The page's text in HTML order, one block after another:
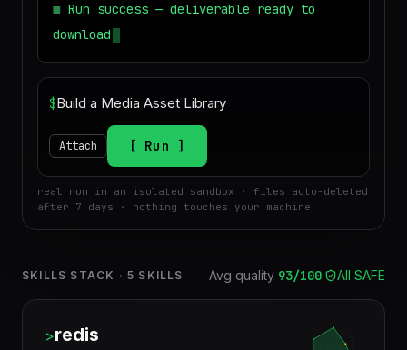
■ Run success — deliverable ready to
download
$
Attach Run
real run in an isolated sandbox · files auto-deleted
after 7 days · nothing touches your machine
SKILLS STACK · 5 SKILLS Avg quality 93/100· All SAFE
>redis